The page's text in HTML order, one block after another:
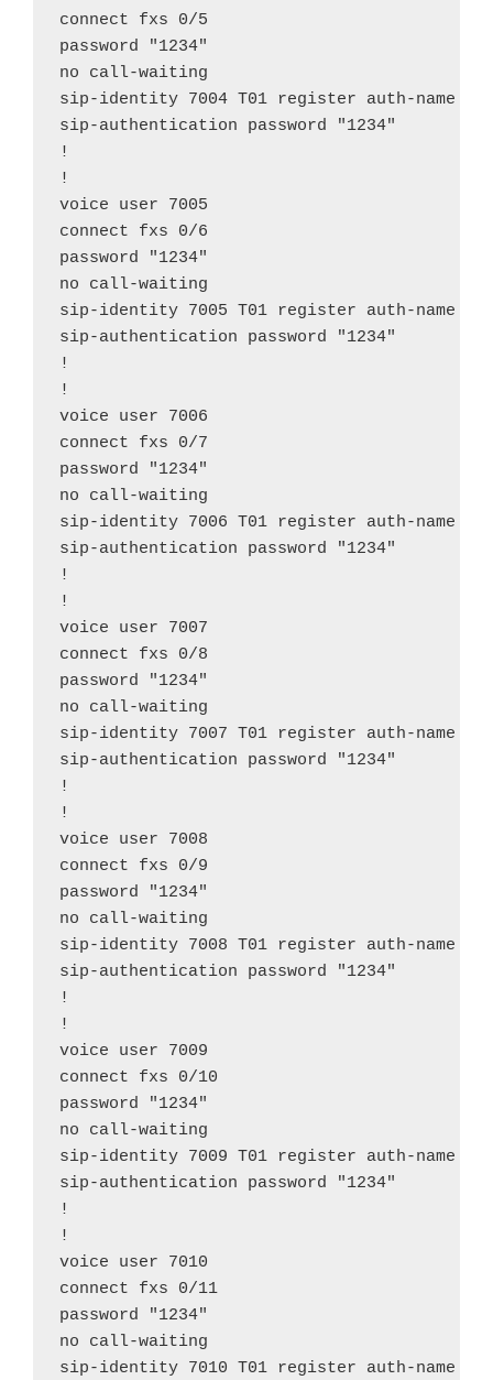
connect fxs 0/5
password "1234"
no call-waiting
sip-identity 7004 T01 register auth-name
sip-authentication password "1234"
!
!
voice user 7005
connect fxs 0/6
password "1234"
no call-waiting
sip-identity 7005 T01 register auth-name
sip-authentication password "1234"
!
!
voice user 7006
connect fxs 0/7
password "1234"
no call-waiting
sip-identity 7006 T01 register auth-name
sip-authentication password "1234"
!
!
voice user 7007
connect fxs 0/8
password "1234"
no call-waiting
sip-identity 7007 T01 register auth-name
sip-authentication password "1234"
!
!
voice user 7008
connect fxs 0/9
password "1234"
no call-waiting
sip-identity 7008 T01 register auth-name
sip-authentication password "1234"
!
!
voice user 7009
connect fxs 0/10
password "1234"
no call-waiting
sip-identity 7009 T01 register auth-name
sip-authentication password "1234"
!
!
voice user 7010
connect fxs 0/11
password "1234"
no call-waiting
sip-identity 7010 T01 register auth-name